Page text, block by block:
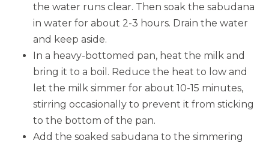
the water runs clear. Then soak the sabudana
in water for about 2-3 hours. Drain the water
and keep aside.
In a heavy-bottomed pan, heat the milk and
bring it to a boil. Reduce the heat to low and
let the milk simmer for about 10-15 minutes,
stirring occasionally to prevent it from sticking
to the bottom of the pan.
Add the soaked sabudana to the simmering